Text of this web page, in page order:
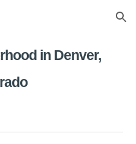
Skip to navigation
in Denver,